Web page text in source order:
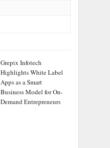
Grepix Infotech
Highlights White Label
Apps as a Smart
Business Model for On-
Demand Entrepreneurs